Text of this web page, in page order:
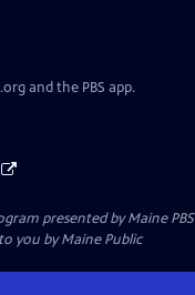
and the PBS app.
presented byMaine PBS
you by Maine Public